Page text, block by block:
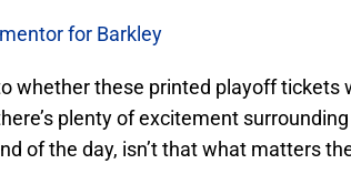
for Barkley
whether these printed playoff tickets
plenty of excitement
of the day, isn’t that what matters